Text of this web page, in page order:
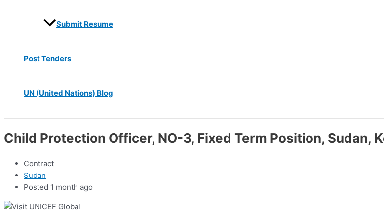
Submit Resume
Post Tenders
UN (United Nations) Blog
Child Protection Officer, NO-3, Fixed Term Position, Sudan,
Contract
Sudan
Posted 1 month ago